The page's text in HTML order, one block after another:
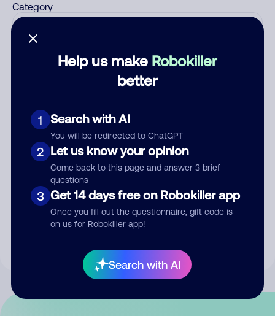
Help us make Robokiller
better
1 Search with AI
You will be redirected to ChatGPT
2 Let us know your opinion
Come back to this page and answer 3 brief
questions
3 Get 14 days free on Robokiller app
Once you fill out the questionnaire, gift code is
on us for Robokiller app!
Search with AI
Category
Submit Comment
By submitting a comment, you give us permission to publish